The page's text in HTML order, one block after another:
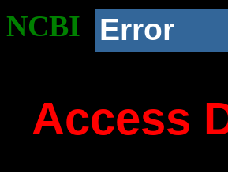
NCBI Error
Access